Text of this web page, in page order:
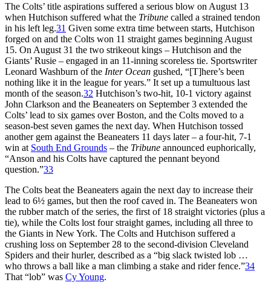
The Colts’ title aspirations suffered a serious blow on August 13
when Hutchison suffered what the Tribune called a strained tendon
in his left leg.31 Given some extra time between starts, Hutchison
forged on and the Colts won 11 straight games beginning August
15. On August 31 the two strikeout kings – Hutchison and the
Giants’ Rusie – engaged in an 11-inning scoreless tie. Sportswriter
Leonard Washburn of the Inter Ocean gushed, “[T]here’s been
nothing like it in the league for years.” It set up a tumultuous last
month of the season.32 Hutchison’s two-hit, 10-1 victory against
John Clarkson and the Beaneaters on September 3 extended the
Colts’ lead to six games over Boston, and the Colts moved to a
season-best seven games the next day. When Hutchison tossed
another gem against the Beaneaters 11 days later – a four-hit, 7-1
win at South End Grounds – the Tribune announced euphorically,
“Anson and his Colts have captured the pennant beyond
question.”33
The Colts beat the Beaneaters again the next day to increase their
lead to 6½ games, but then the roof caved in. The Beaneaters won
the rubber match of the series, the first of 18 straight victories (plus a
tie), while the Colts lost four straight games, including all three to
the Giants in New York. The Colts and Hutchison suffered a
crushing loss on September 28 to the second-division Cleveland
Spiders and their hurler, described as a “big slack twisted lob …
who throws a ball like a man climbing a stake and rider fence.”34
That “lob” was Cy Young.